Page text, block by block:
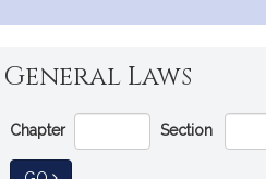
General Laws
Go
Directly
to
Chapter Section